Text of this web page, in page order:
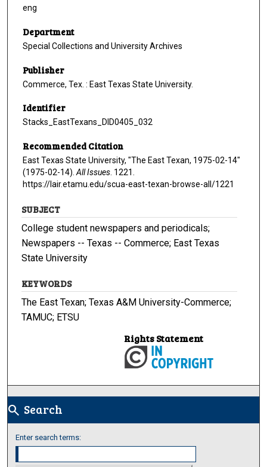
eng
Department
Special Collections and University Archives
Publisher
Commerce, Tex. : East Texas State University.
Identifier
Stacks_EastTexans_DID0405_032
Recommended Citation
East Texas State University, "The East Texan, 1975-02-14"
(1975-02-14). All Issues . 1221.
https://lair.etamu.edu/scua-east-texan-browse-all/1221
SUBJECT
College student newspapers and periodicals;
Newspapers -- Texas -- Commerce; East Texas
State University
KEYWORDS
The East Texan; Texas A&M University-Commerce;
TAMUC; ETSU
Rights Statement
search Search
Enter search terms: